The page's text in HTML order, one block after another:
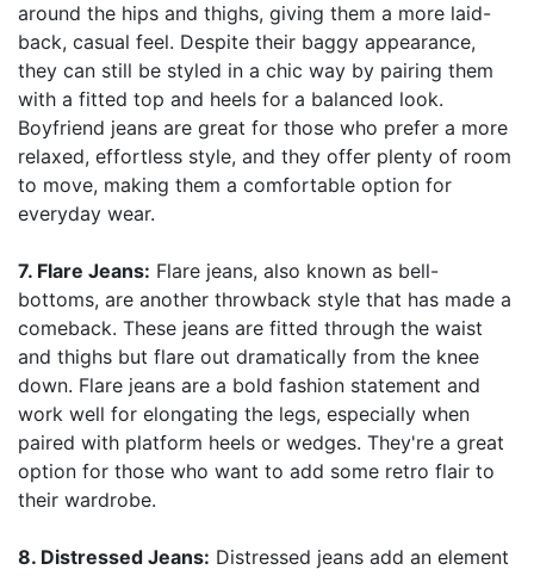
around the hips and thighs, giving them a more laid-
back, casual feel. Despite their baggy appearance,
they can still be styled in a chic way by pairing them
with a fitted top and heels for a balanced look.
Boyfriend jeans are great for those who prefer a more
relaxed, effortless style, and they offer plenty of room
to move, making them a comfortable option for
everyday wear.
7. Flare Jeans: Flare jeans, also known as bell-
bottoms, are another throwback style that has made a
comeback. These jeans are fitted through the waist
and thighs but flare out dramatically from the knee
down. Flare jeans are a bold fashion statement and
work well for elongating the legs, especially when
paired with platform heels or wedges. They're a great
option for those who want to add some retro flair to
their wardrobe.
8. Distressed Jeans: Distressed jeans add an element